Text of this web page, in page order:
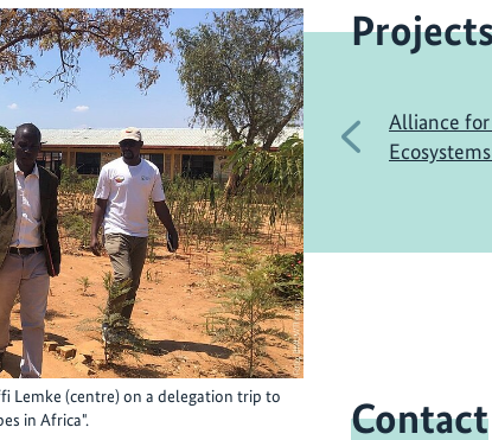
Lemke (centre) on a delegation trip to
in Africa".
Previous
Alliance
Contact